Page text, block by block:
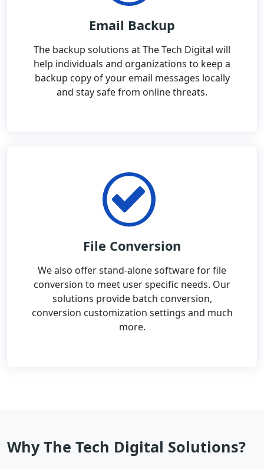
Email Backup
The backup solutions at The Tech Digital will
help individuals and organizations to keep a
backup copy of your email messages locally
and stay safe from online threats.
File Conversion
We also offer stand-alone software for file
conversion to meet user specific needs. Our
solutions provide batch conversion,
conversion customization settings and much
more.
Why The Tech Digital Solutions?